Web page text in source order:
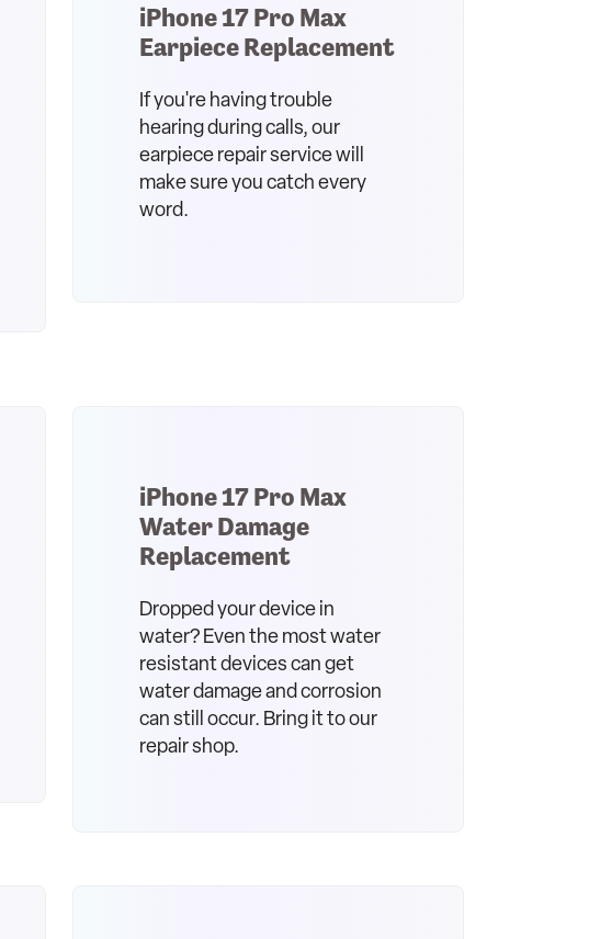
iPhone 17 Pro Max
Earpiece Replacement
If you're having trouble
hearing during calls, our
earpiece repair service will
make sure you catch every
word.
iPhone 17 Pro Max
Water Damage
Replacement
Dropped your device in
water? Even the most water
resistant devices can get
water damage and corrosion
can still occur. Bring it to our
repair shop.